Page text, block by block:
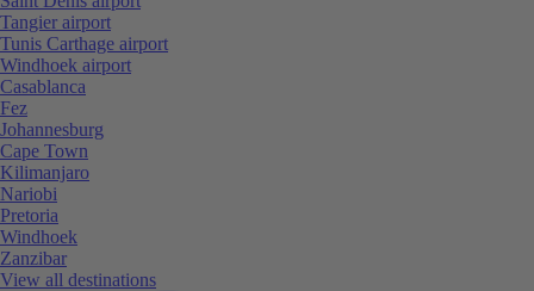
Tangier airport
Tunis Carthage airport
Windhoek airport
Casablanca
Fez
Johannesburg
Cape Town
Kilimanjaro
Nariobi
Pretoria
Windhoek
Zanzibar
View all destinations